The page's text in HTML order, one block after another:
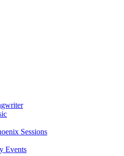
Sessions
Events